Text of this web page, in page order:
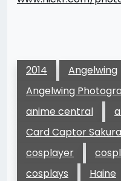
2014
Angelwing
Angelwing
anime central
Card Captor Sakura
cosplayer
cosplays
Haine